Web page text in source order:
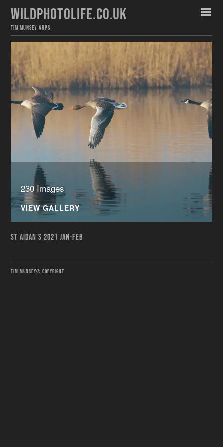
WILDPHOTOLIFE.CO.UK
TIM MUNSEY ARPS
230 Images
VIEW GALLERY
ST AIDAN'S 2021 JAN-FEB
TIM MUNSEY© COPYRIGHT